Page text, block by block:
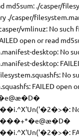
md5sum: ./casper/
./casper/
vmlinuz: No such
open or read
desktop: No
desktop:
No
FAILED open
No